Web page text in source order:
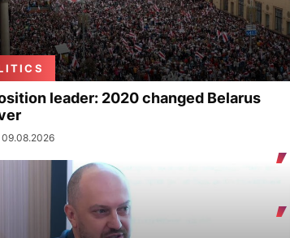
leader: 2020 changed Belarus
09.08.2026